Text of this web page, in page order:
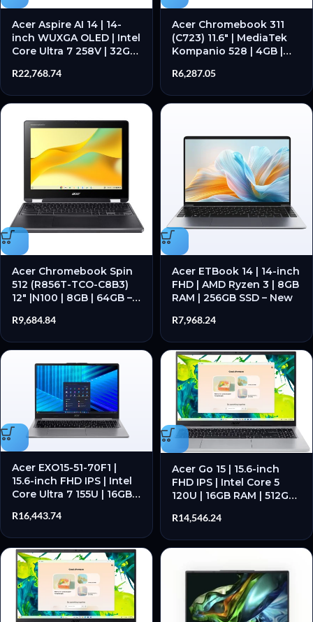
Acer Aspire AI 14 | 14-
inch WUXGA OLED | Intel
Core Ultra 7 258V | 32GB
R22,768.74
Acer Chromebook 311
(C723) 11.6″ | MediaTek
Kompanio 528 | 4GB |
Operating System
R6,287.05
Acer Chromebook Spin
512 (R856T-TCO-C8B3)
12″ |N100 | 8GB | 64GB –
Operating System
R9,684.84
Acer ETBook 14 | 14-inch
FHD | AMD Ryzen 3 | 8GB
RAM | 256GB SSD – New
R7,968.24
Acer EXO15-51-70F1 |
15.6-inch FHD IPS | Intel
Core Ultra 7 155U | 16GB
R16,443.74
Acer Go 15 | 15.6-inch
FHD IPS | Intel Core 5
120U | 16GB RAM | 512GB
R14,546.24